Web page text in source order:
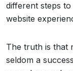
different steps to
website
The truth is that
seldom a